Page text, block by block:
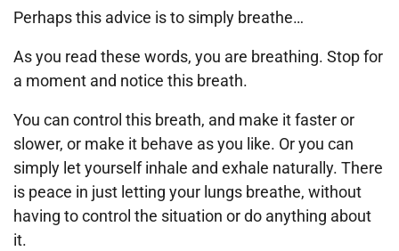
Perhaps this advice is to simply breathe…
As you read these words, you are breathing. Stop for
a moment and notice this breath.
You can control this breath, and make it faster or
slower, or make it behave as you like. Or you can
simply let yourself inhale and exhale naturally. There
is peace in just letting your lungs breathe, without
having to control the situation or do anything about
it.